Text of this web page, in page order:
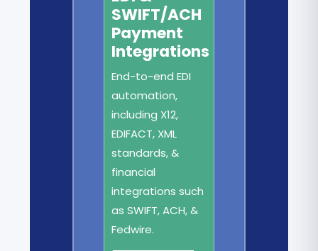
SWIFT/ACH
Payment
Integrations
End-to-end EDI
automation,
including X12,
EDIFACT, XML
standards, &
financial
integrations such
as SWIFT, ACH, &
Fedwire.